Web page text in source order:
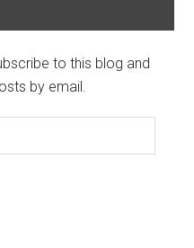
to this blog and
by email.